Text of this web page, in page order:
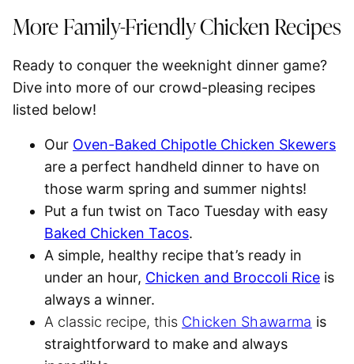
More Family-Friendly Chicken Recipes
Ready to conquer the weeknight dinner game?
Dive into more of our crowd-pleasing recipes
listed below!
Our Oven-Baked Chipotle Chicken Skewers
are a perfect handheld dinner to have on
those warm spring and summer nights!
Put a fun twist on Taco Tuesday with easy
Baked Chicken Tacos.
A simple, healthy recipe that’s ready in
under an hour, Chicken and Broccoli Rice is
always a winner.
A classic recipe, this Chicken Shawarma is
straightforward to make and always